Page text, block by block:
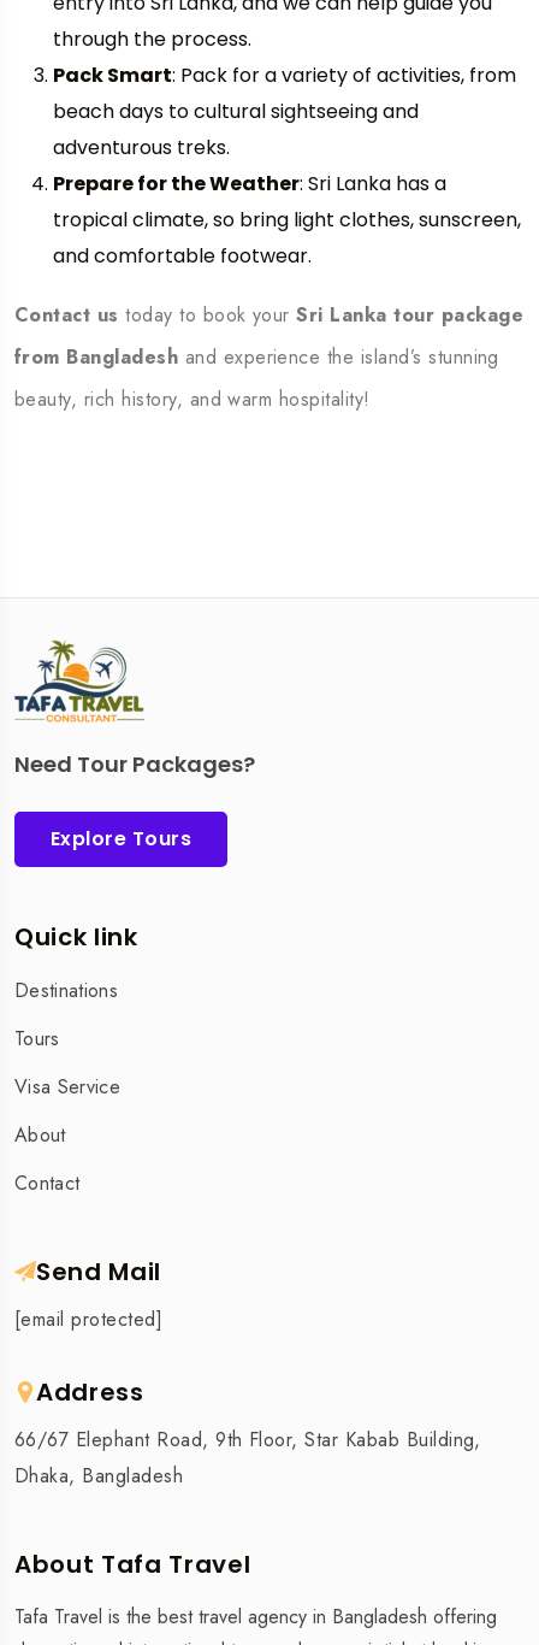
through the process.
Pack Smart: Pack for a variety of activities, from
beach days to cultural sightseeing and
adventurous treks.
Prepare for the Weather: Sri Lanka has a
tropical climate, so bring light clothes, sunscreen,
and comfortable footwear.
Contact us today to book yourSri Lanka tour package
from Bangladesh and experience the island’s stunning
beauty, rich history, and warm hospitality!
Need Tour Packages?
Explore Tours
Quick link
Destinations
Tours
Visa Service
About
Contact
Send Mail
[email protected]
Address
66/67 Elephant Road, 9th Floor, Star Kabab Building,
Dhaka, Bangladesh
About Tafa Travel
Tafa Travel is the best travel agency in Bangladesh offering